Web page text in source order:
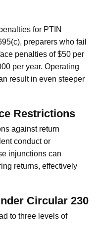
for PTIN
preparers who fail
penalties of $50 per
per year. Operating
result in even steeper
Restrictions
against return
conduct or
injunctions can
returns, effectively
Circular 230
to three levels of